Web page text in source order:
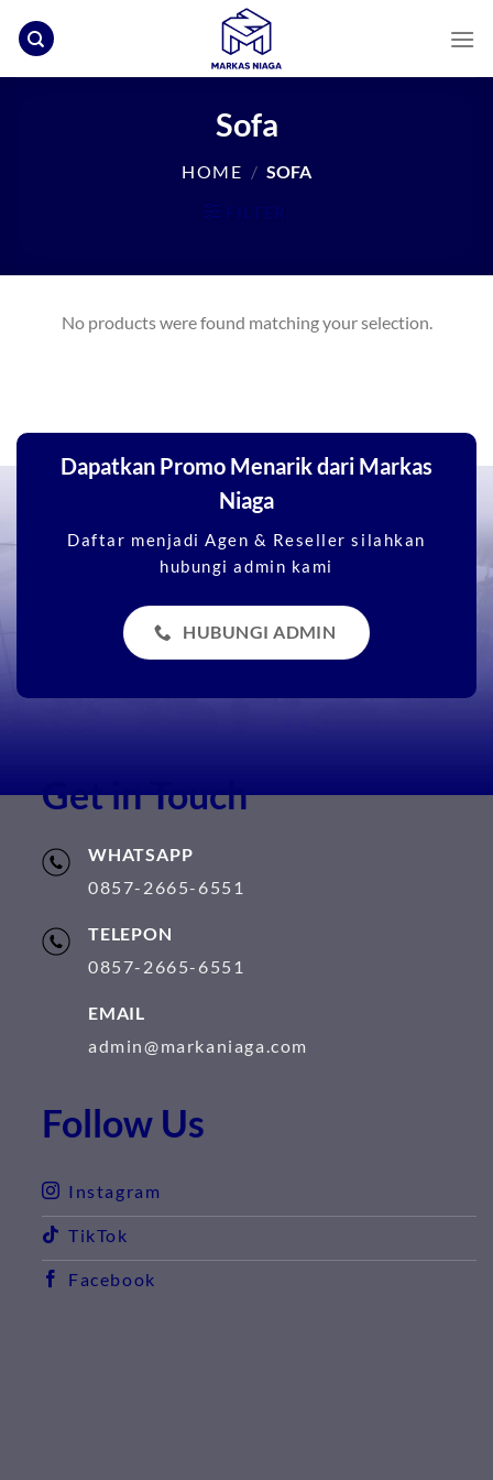
to
Sofa
HOME / SOFA
FILTER
No products were found matching your selection.
Dapatkan Promo Menarik dari Markas
Niaga
Daftar menjadi Agen & Reseller silahkan
hubungi admin kami
HUBUNGI ADMIN
Get in Touch
WHATSAPP
0857-2665-6551
TELEPON
0857-2665-6551
EMAIL
admin@markaniaga.com
Follow Us
Instagram
TikTok
Facebook